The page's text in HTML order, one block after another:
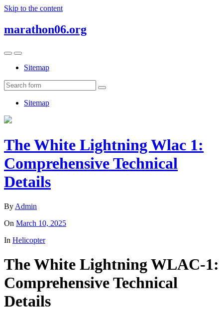
Skip to the content
marathon06.org
Toggle
mobile
menu
Toggle
the
search
field
Sitemap
Search
Sitemap
The White Lightning Wlac 1:
Comprehensive Technical
Details
By Admin
On March 10, 2025
In Helicopter
The White Lightning WLAC-1:
Comprehensive Technical
Details